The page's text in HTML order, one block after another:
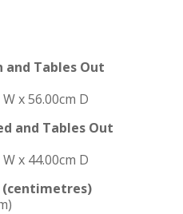
and Tables Out
x 56.00cm D
and Tables Out
x 44.00cm D
(centimetres)